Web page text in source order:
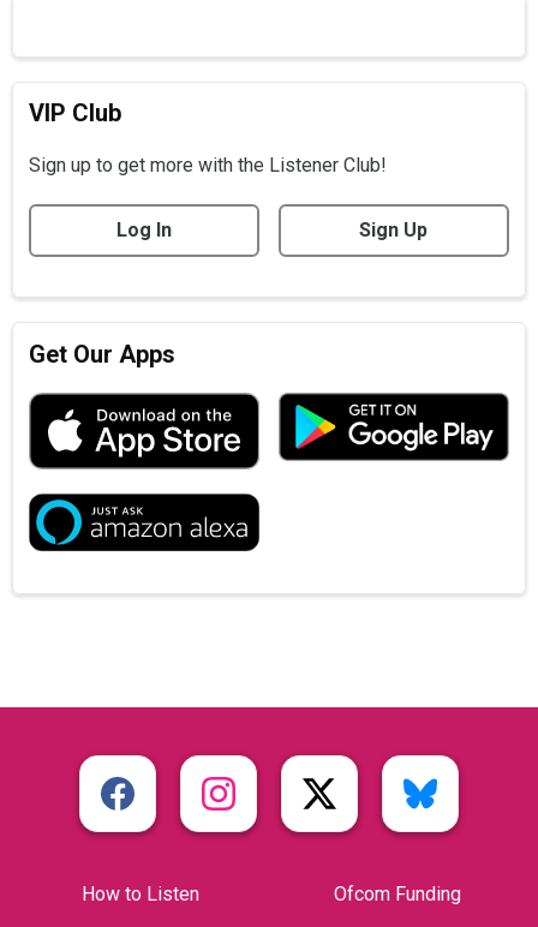
VIP Club
Sign up to get more with the Listener Club!
Log In Sign Up
Get Our Apps
How to Listen Ofcom Funding